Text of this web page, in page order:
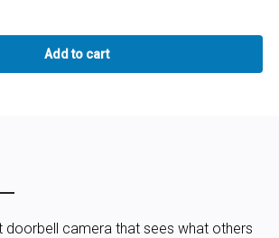
doorbell camera that sees what others